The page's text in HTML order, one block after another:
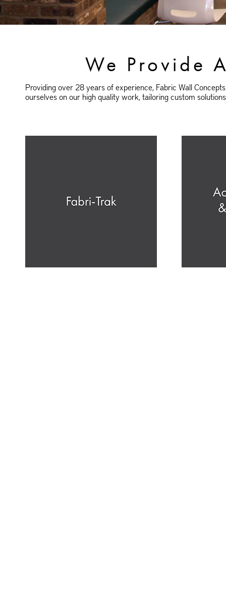
We Provide
Providing over 28 years of experience, Fabric Wall
ourselves on our high quality work, tailoring custom